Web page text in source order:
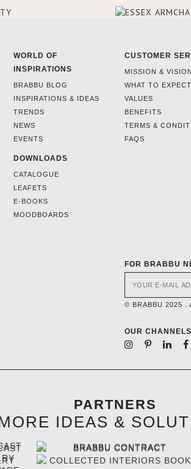
WORLD OF
INSPIRATIONS
BRABBU BLOG
INSPIRATIONS & IDEAS
TRENDS
NEWS
EVENTS
DOWNLOADS
CATALOGUE
LEAFETS
E-BOOKS
MOODBOARDS
CUSTOMER
MISSION & VISION
WHAT TO EXPECT
VALUES
BENEFITS
TERMS &
FAQS
FOR BRABBU
© BRABBU 2025 .
OUR CHANNELS
PARTNERS
IDEAS &